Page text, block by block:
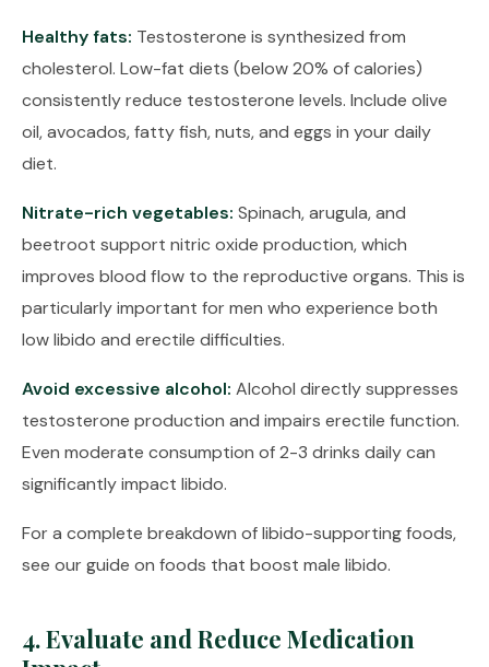
Healthy fats: Testosterone is synthesized from
cholesterol. Low-fat diets (below 20% of calories)
consistently reduce testosterone levels. Include olive
oil, avocados, fatty fish, nuts, and eggs in your daily
diet.
Nitrate-rich vegetables: Spinach, arugula, and
beetroot support nitric oxide production, which
improves blood flow to the reproductive organs. This is
particularly important for men who experience both
low libido and erectile difficulties.
Avoid excessive alcohol: Alcohol directly suppresses
testosterone production and impairs erectile function.
Even moderate consumption of 2-3 drinks daily can
significantly impact libido.
For a complete breakdown of libido-supporting foods,
see our guide on foods that boost male libido.
4. Evaluate and Reduce Medication